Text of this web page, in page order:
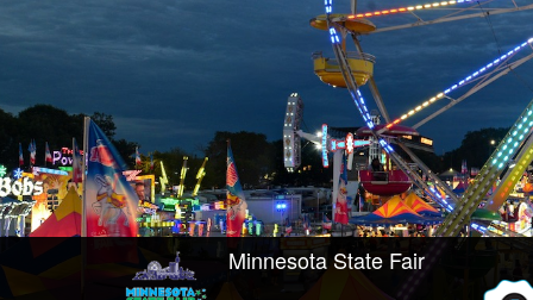
Minnesota State Fair